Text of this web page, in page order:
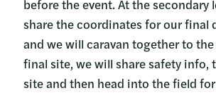
before the event. At the secondary
share the coordinates for our final
and we will caravan together to
final site, we will share safety info,
site and then head into the field